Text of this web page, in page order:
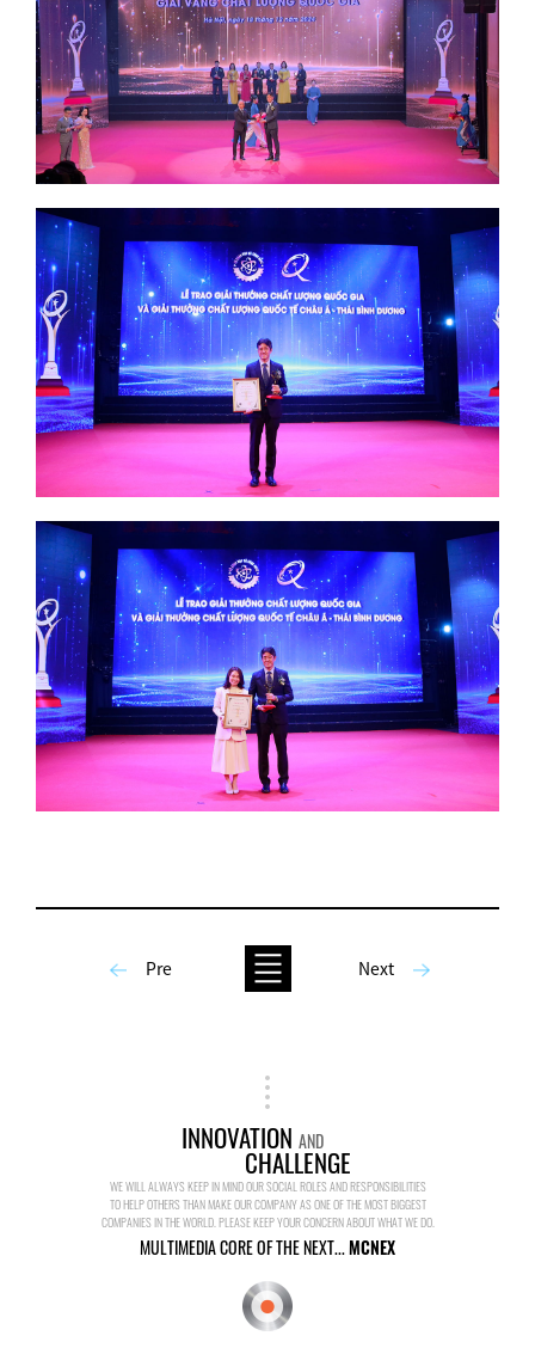
Pre Next
INNOVATION AND
CHALLENGE
WE WILL ALWAYS KEEP IN MIND OUR SOCIAL ROLES AND RESPONSIBILITIES
TO HELP OTHERS THAN MAKE OUR COMPANY AS ONE OF THE MOST BIGGEST
COMPANIES IN THE WORLD. PLEASE KEEP YOUR CONCERN ABOUT WHAT WE DO.
MULTIMEDIA CORE OF THE NEXT...MCNEX